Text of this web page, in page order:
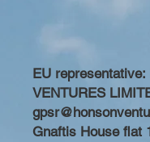
EU representative:
VENTURES
Gnaftis House flat